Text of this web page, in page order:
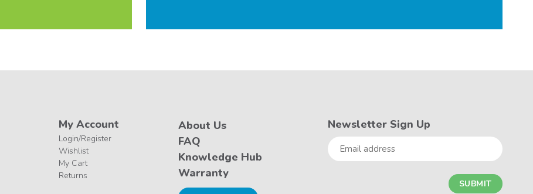
My Account
Login/Register
Wishlist
My Cart
Returns
About Us
FAQ
Knowledge Hub
Warranty
Newsletter Sign Up
Email